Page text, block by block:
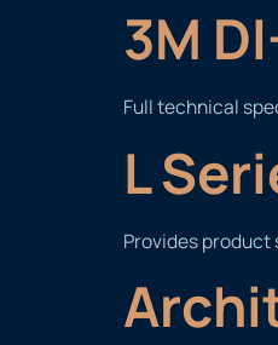
3M
Full technical
L
Provides